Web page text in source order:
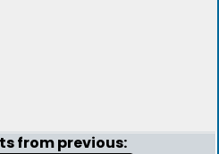
from previous: